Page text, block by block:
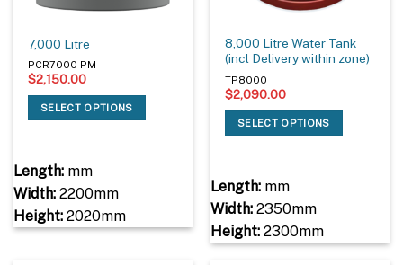
7,000 Litre
PCR7000 PM
$2,150.00
SELECT OPTIONS
Length:mm
Width:2200mm
Height:2020mm
8,000 Litre Water Tank
(incl Delivery within zone)
TP8000
$2,090.00
SELECT OPTIONS
Length:mm
Width:2350mm
Height:2300mm